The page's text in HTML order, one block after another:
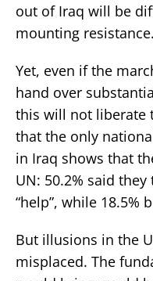
out of Iraq will be
mounting resistance.
Yet, even if the
hand over
this will not liberate
that the only
in Iraq shows that
UN: 50.2% said
“help”, while 18.5%
But illusions in the
misplaced. The